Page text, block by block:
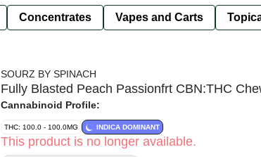
Concentrates Vapes and Carts
SOURZ BY SPINACH
Fully Blasted Peach Passionfrt CBN:THC
Cannabinoid Profile:
THC: 100.0 - 100.0MG INDICA DOMINANT
This product is no longer available.